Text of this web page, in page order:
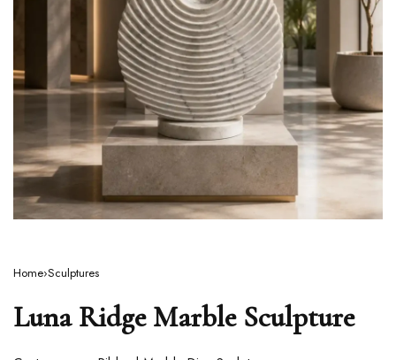
Home›Sculptures
Luna Ridge Marble Sculpture